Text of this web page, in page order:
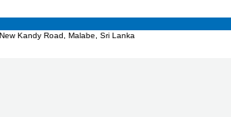
Kandy Road, Malabe, Sri Lanka